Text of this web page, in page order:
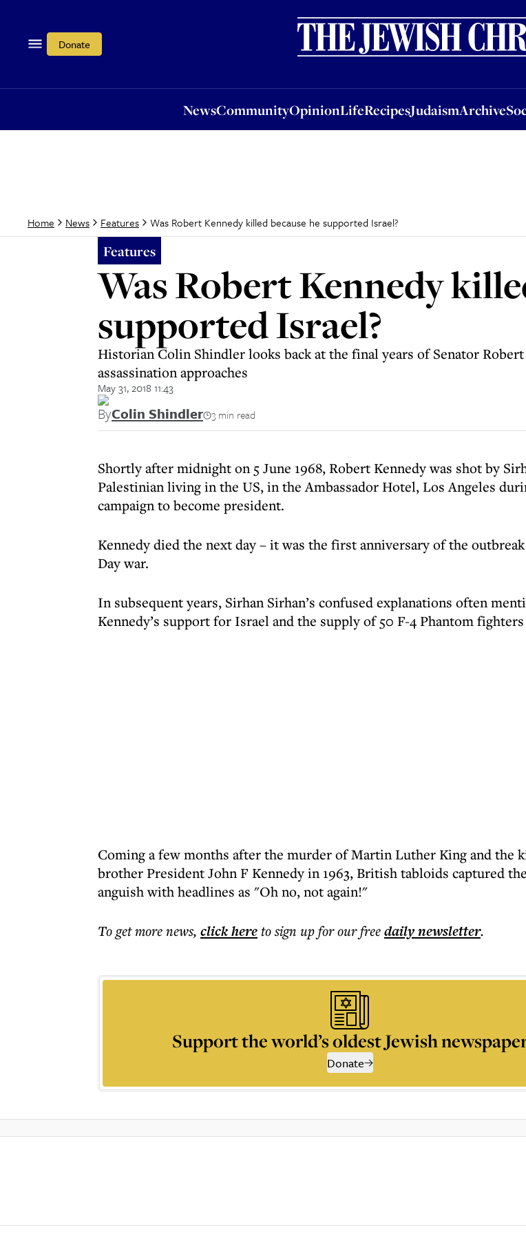
Donate
NewsCommunityOpinionLifeRecipesJudaismArchive
OpinionLifeRecipesJudaismArchiveSocial &
Home News Features Was Robert Kennedy killed because he supported Israel?
Features
Was Robert Kennedy
supported Israel?
Historian Colin Shindler looks back at the final years of Senator
assassination approaches
May 31, 2018 11:43
ByColin Shindler 3 min read
Shortly after midnight on 5 June 1968, Robert Kennedy was shot by
Palestinian living in the US, in the Ambassador Hotel, Los Angeles
campaign to become president.
Kennedy died the next day – it was the first anniversary of the
Day war.
In subsequent years, Sirhan Sirhan’s confused explanations often
Kennedy’s support for Israel and the supply of 50 F-4 Phantom
Coming a few months after the murder of Martin Luther King and the
brother President John F Kennedy in 1963, British tabloids captured
anguish with headlines as "Oh no, not again!"
To get morenews, click hereto sign up for our freedailynewsletter.
Support the world’s oldest Jewish
Donate